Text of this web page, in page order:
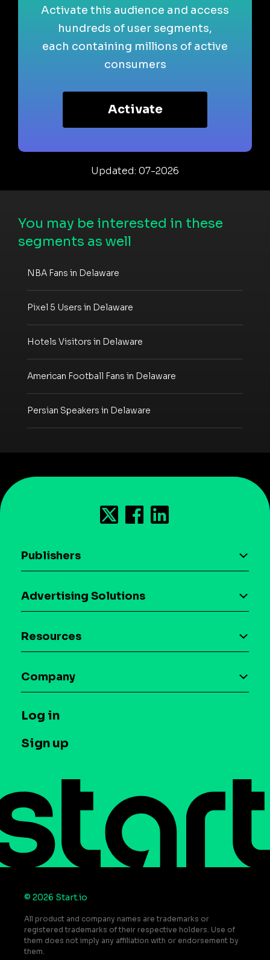
Activate this audience and access
hundreds of user segments,
each containing millions of active
consumers
Activate
Updated: 07-2026
You may be interested in these
segments as well
NBA Fans in Delaware
Pixel 5 Users in Delaware
Hotels Visitors in Delaware
American Football Fans in Delaware
Persian Speakers in Delaware
Publishers
Download the SDK
Case studies
Advertising Solutions
Maia – Mobile AI Audience
Syndicated Segments
Case studies
Resources
Glossary
T&C and Privacy
Contact us
Do Not Sell or Share My Personal Information
Company
Press
Log in
Sign up
© 2026 Start.io
All product and company names are trademarks or
registered trademarks of their respective holders. Use of
them does not imply any affiliation with or endorsement by
them.